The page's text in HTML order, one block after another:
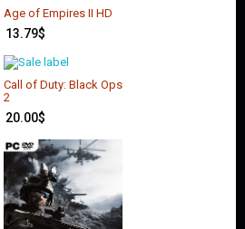
Age of Empires II HD
13.79$
Call of Duty: Black Ops
2
20.00$